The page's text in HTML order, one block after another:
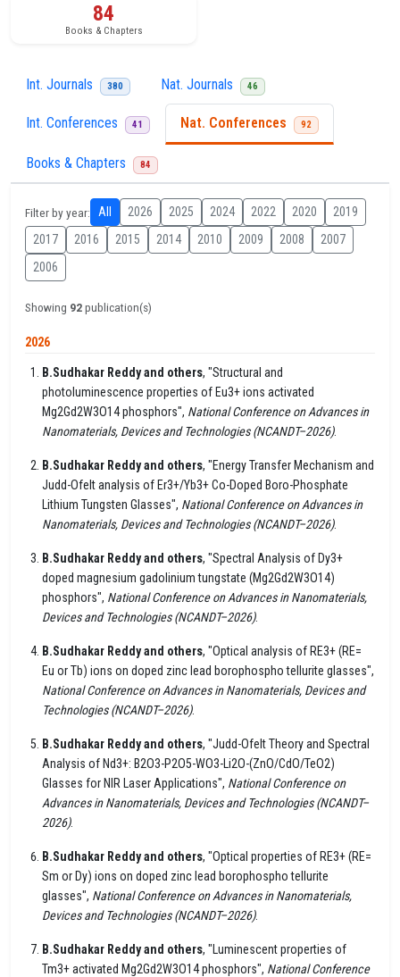
84
Books & Chapters
Int. Journals 380 Nat. Journals 46
Int. Conferences 41 Nat. Conferences 92
Books & Chapters 84
Filter by year: All 2026 2025 2024 2022 2020
2019
2017
2016 2015 2014 2010 2009 2008
2007
2006
Showing 92publication(s)
2026
B.Sudhakar Reddy and others, "Structural and
photoluminescence properties of Eu3+ ions activated
Mg2Gd2W3O14 phosphors", National Conference on Advances in
Nanomaterials, Devices and Technologies (NCANDT–2026).
B.Sudhakar Reddy and others, "Energy Transfer Mechanism and
Judd-Ofelt analysis of Er3+/Yb3+ Co-Doped Boro-Phosphate
Lithium Tungsten Glasses", National Conference on Advances in
Nanomaterials, Devices and Technologies (NCANDT–2026).
B.Sudhakar Reddy and others, "Spectral Analysis of Dy3+
doped magnesium gadolinium tungstate (Mg2Gd2W3O14)
phosphors", National Conference on Advances in Nanomaterials,
Devices and Technologies (NCANDT–2026).
B.Sudhakar Reddy and others, "Optical analysis of RE3+ (RE=
Eu or Tb) ions on doped zinc lead borophospho tellurite glasses",
National Conference on Advances in Nanomaterials, Devices and
Technologies (NCANDT–2026).
B.Sudhakar Reddy and others, "Judd-Ofelt Theory and Spectral
Analysis of Nd3+: B2O3-P2O5-WO3-Li2O-(ZnO/CdO/TeO2)
Glasses for NIR Laser Applications", National Conference on
Advances in Nanomaterials, Devices and Technologies (NCANDT–
2026).
B.Sudhakar Reddy and others, "Optical properties of RE3+ (RE=
Sm or Dy) ions on doped zinc lead borophospho tellurite
glasses", National Conference on Advances in Nanomaterials,
Devices and Technologies (NCANDT–2026).
B.Sudhakar Reddy and others, "Luminescent properties of
Tm3+ activated Mg2Gd2W3O14 phosphors", National Conference